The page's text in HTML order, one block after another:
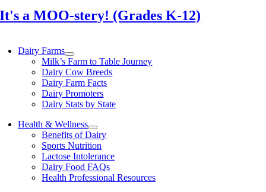
It's a MOO-stery! (Grades K-12)
Dairy Farms
Milk’s Farm to Table Journey
Dairy Cow Breeds
Dairy Farm Facts
Dairy Promoters
Dairy Stats by State
Health & Wellness
Benefits of Dairy
Sports Nutrition
Lactose Intolerance
Dairy Food FAQs
Health Professional Resources